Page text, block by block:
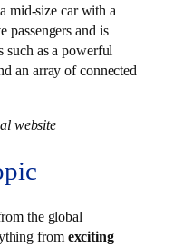
mid-size car with a
and is
such as a powerful
an array of connected
website
the global
from exciting